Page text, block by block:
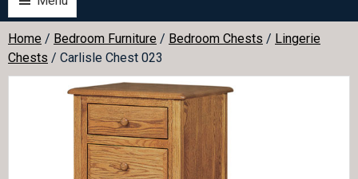
Home / Bedroom Furniture / Bedroom Chests / Lingerie
Chests / Carlisle Chest 023